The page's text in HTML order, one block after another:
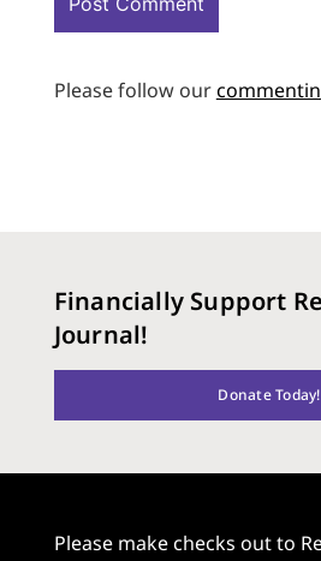
Please follow our
Financially Support
Journal!
Donate Today!
Please make checks out to